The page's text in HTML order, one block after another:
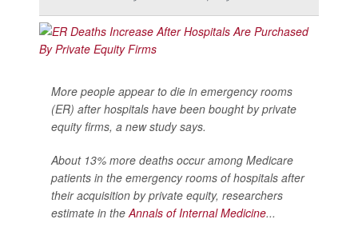
More people appear to die in emergency rooms
(ER) after hospitals have been bought by private
equity firms, a new study says.
About 13% more deaths occur among Medicare
patients in the emergency rooms of hospitals after
their acquisition by private equity, researchers
estimate in the Annals of Internal Medicine...